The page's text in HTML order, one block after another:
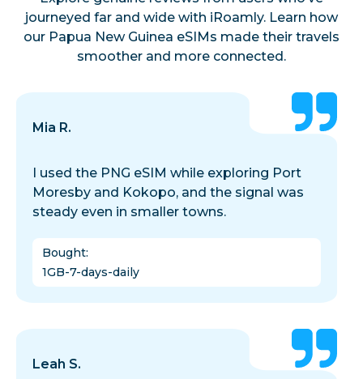
journeyed far and wide with iRoamly. Learn how
our Papua New Guinea eSIMs made their travels
smoother and more connected.
Mia R.
I used the PNG eSIM while exploring Port
Moresby and Kokopo, and the signal was
steady even in smaller towns.
Bought:
1GB-7-days-daily
Leah S.